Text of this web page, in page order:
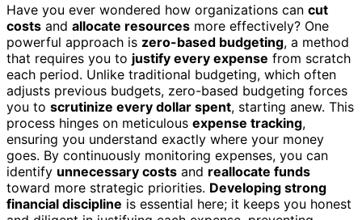
Have you ever wondered how organizations can cut
costs and allocate resources more effectively? One
powerful approach is zero-based budgeting, a method
that requires you to justify every expense from scratch
each period. Unlike traditional budgeting, which often
adjusts previous budgets, zero-based budgeting forces
you to scrutinize every dollar spent, starting anew. This
process hinges on meticulous expense tracking,
ensuring you understand exactly where your money
goes. By continuously monitoring expenses, you can
identify unnecessary costs and reallocate funds
toward more strategic priorities. Developing strong
financial discipline is essential here; it keeps you honest